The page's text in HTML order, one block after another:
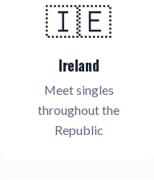
🇮🇪
Ireland
Meet singles
throughout the
Republic